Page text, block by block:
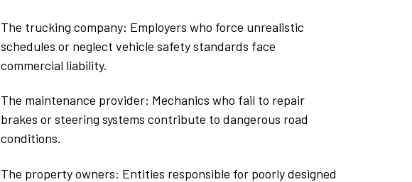
The trucking company: Employers who force unrealistic
schedules or neglect vehicle safety standards face
commercial liability.
The maintenance provider: Mechanics who fail to repair
brakes or steering systems contribute to dangerous road
conditions.
The property owners: Entities responsible for poorly designed